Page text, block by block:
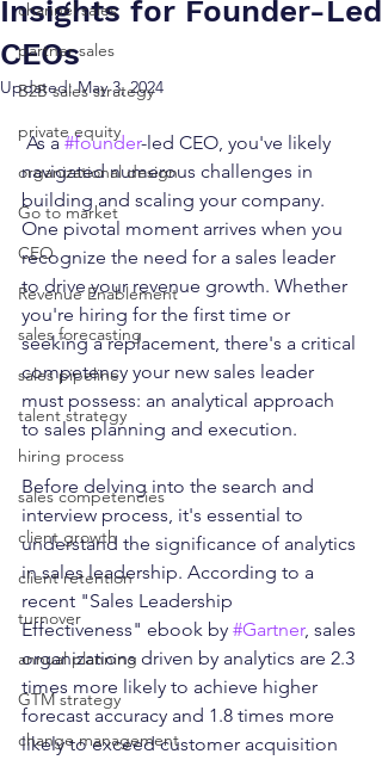
channel sales
partner sales
B2B sales strategy
private equity
organizational design
Go to market
CEO
Revenue Enablement
sales forecasting
sales pipeline
talent strategy
hiring process
sales competencies
client growth
client retention
turnover
annual planning
GTM strategy
change management
Insights for Founder-Led
CEOs
Updated:May 3, 2024
As a #founder-led CEO, you've likely
navigated numerous challenges in
building and scaling your company.
One pivotal moment arrives when you
recognize the need for a sales leader
to drive your revenue growth. Whether
you're hiring for the first time or
seeking a replacement, there's a critical
competency your new sales leader
must possess: an analytical approach
to sales planning and execution.
Before delving into the search and
interview process, it's essential to
understand the significance of analytics
in sales leadership. According to a
recent "Sales Leadership
Effectiveness" ebook by #Gartner, sales
organizations driven by analytics are 2.3
times more likely to achieve higher
forecast accuracy and 1.8 times more
likely to exceed customer acquisition